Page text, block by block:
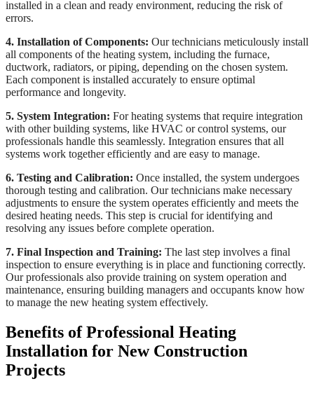
installed in a clean and ready environment, reducing the risk of
errors.
4. Installation of Components: Our technicians meticulously install
all components of the heating system, including the furnace,
ductwork, radiators, or piping, depending on the chosen system.
Each component is installed accurately to ensure optimal
performance and longevity.
5. System Integration: For heating systems that require integration
with other building systems, like HVAC or control systems, our
professionals handle this seamlessly. Integration ensures that all
systems work together efficiently and are easy to manage.
6. Testing and Calibration: Once installed, the system undergoes
thorough testing and calibration. Our technicians make necessary
adjustments to ensure the system operates efficiently and meets the
desired heating needs. This step is crucial for identifying and
resolving any issues before complete operation.
7. Final Inspection and Training: The last step involves a final
inspection to ensure everything is in place and functioning correctly.
Our professionals also provide training on system operation and
maintenance, ensuring building managers and occupants know how
to manage the new heating system effectively.
Benefits of Professional Heating
Installation for New Construction
Projects